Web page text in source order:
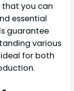
that you can
essential
guarantee
various
for both